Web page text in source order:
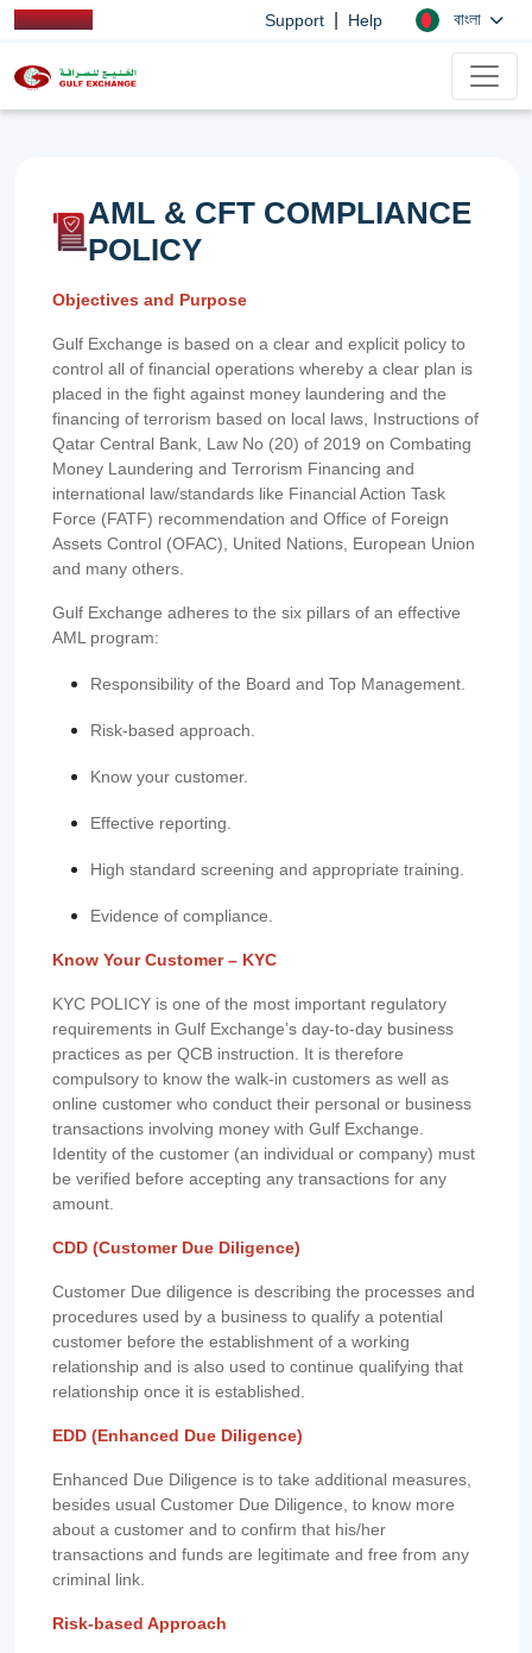
Support Help বাংলা
AML & CFT COMPLIANCE
POLICY
Objectives and Purpose
Gulf Exchange is based on a clear and explicit policy to
control all of financial operations whereby a clear plan is
placed in the fight against money laundering and the
financing of terrorism based on local laws, Instructions of
Qatar Central Bank, Law No (20) of 2019 on Combating
Money Laundering and Terrorism Financing and
international law/standards like Financial Action Task
Force (FATF) recommendation and Office of Foreign
Assets Control (OFAC), United Nations, European Union
and many others.
Gulf Exchange adheres to the six pillars of an effective
AML program:
Responsibility of the Board and Top Management.
Risk-based approach.
Know your customer.
Effective reporting.
High standard screening and appropriate training.
Evidence of compliance.
Know Your Customer – KYC
KYC POLICY is one of the most important regulatory
requirements in Gulf Exchange’s day-to-day business
practices as per QCB instruction. It is therefore
compulsory to know the walk-in customers as well as
online customer who conduct their personal or business
transactions involving money with Gulf Exchange.
Identity of the customer (an individual or company) must
be verified before accepting any transactions for any
amount.
CDD (Customer Due Diligence)
Customer Due diligence is describing the processes and
procedures used by a business to qualify a potential
customer before the establishment of a working
relationship and is also used to continue qualifying that
relationship once it is established.
EDD (Enhanced Due Diligence)
Enhanced Due Diligence is to take additional measures,
besides usual Customer Due Diligence, to know more
about a customer and to confirm that his/her
transactions and funds are legitimate and free from any
criminal link.
Risk-based Approach